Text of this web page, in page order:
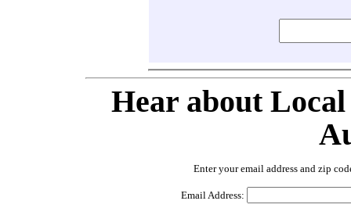
Hear about
Enter your email address and zip
Email Address: